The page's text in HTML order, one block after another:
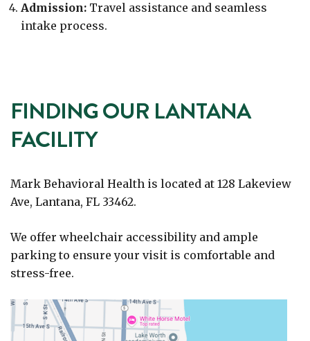
Admission: Travel assistance and seamless
intake process.
FINDING OUR LANTANA
FACILITY
Mark Behavioral Health is located at 128 Lakeview
Ave, Lantana, FL 33462.
We offer wheelchair accessibility and ample
parking to ensure your visit is comfortable and
stress-free.